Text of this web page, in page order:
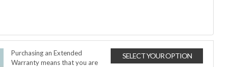
Purchasing an Extended
Warranty means that you are
SELECT YOUR OPTION